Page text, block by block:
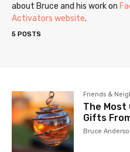
about Bruce and his work on
Activators website.
5 POSTS
Friends &
The Most
Gifts
Bruce